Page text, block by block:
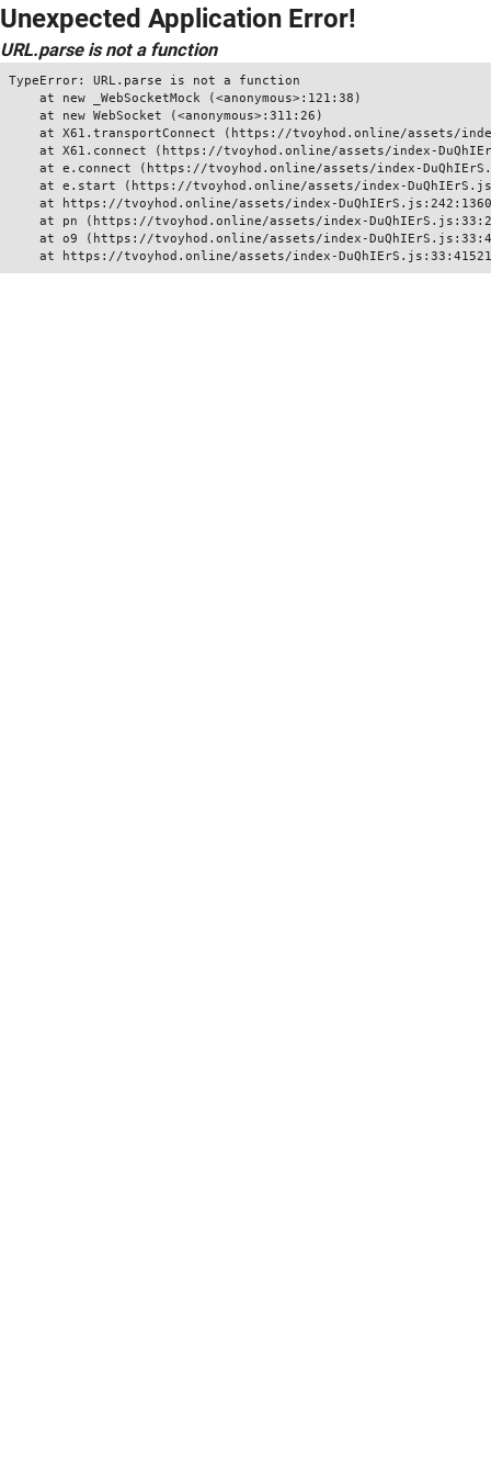
Unexpected Application Error!
URL.parse is not a function
TypeError: URL.parse is not a function
    at new _WebSocketMock (<anonymous>:121:38)
    at new WebSocket (<anonymous>:311:26)
at X61.transportConnect (https://tvoyhod.online/assets/
at X61.connect (https://tvoyhod.online/assets/index-
at e.connect (https://tvoyhod.online/assets/index-
at e.start (https://tvoyhod.online/assets/index-
at https://tvoyhod.online/assets/index-
at pn (https://tvoyhod.online/assets/index-
at o9 (https://tvoyhod.online/assets/index-
    at https://tvoyhod.online/assets/index-DuQhIErS.js:33:41521